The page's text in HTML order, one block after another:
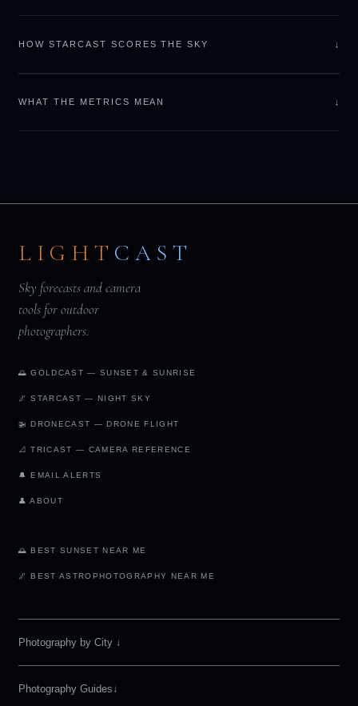
HOW STARCAST SCORES THE SKY ↓
WHAT THE METRICS MEAN ↓
LIGHT CAST
Sky forecasts and camera
tools for outdoor
photographers.
🌅 GOLDCAST — SUNSET & SUNRISE
🌌 STARCAST — NIGHT SKY
🚁 DRONECAST — DRONE FLIGHT
📐 TRICAST — CAMERA REFERENCE
🔔 EMAIL ALERTS
👤 ABOUT
🌅 BEST SUNSET NEAR ME
🌌 BEST ASTROPHOTOGRAPHY NEAR ME
Photography by City↓
Photography Guides↓